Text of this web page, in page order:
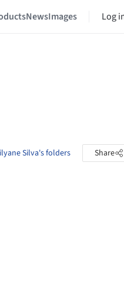
NewsImages Log
Silva's folders Share